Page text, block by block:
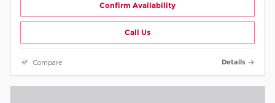
Confirm Availability
Call Us
Compare Details